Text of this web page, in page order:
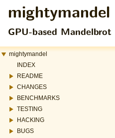
mightymandel
GPU-based
mightymandel
INDEX
README
CHANGES
BENCHMARKS
TESTING
HACKING
BUGS